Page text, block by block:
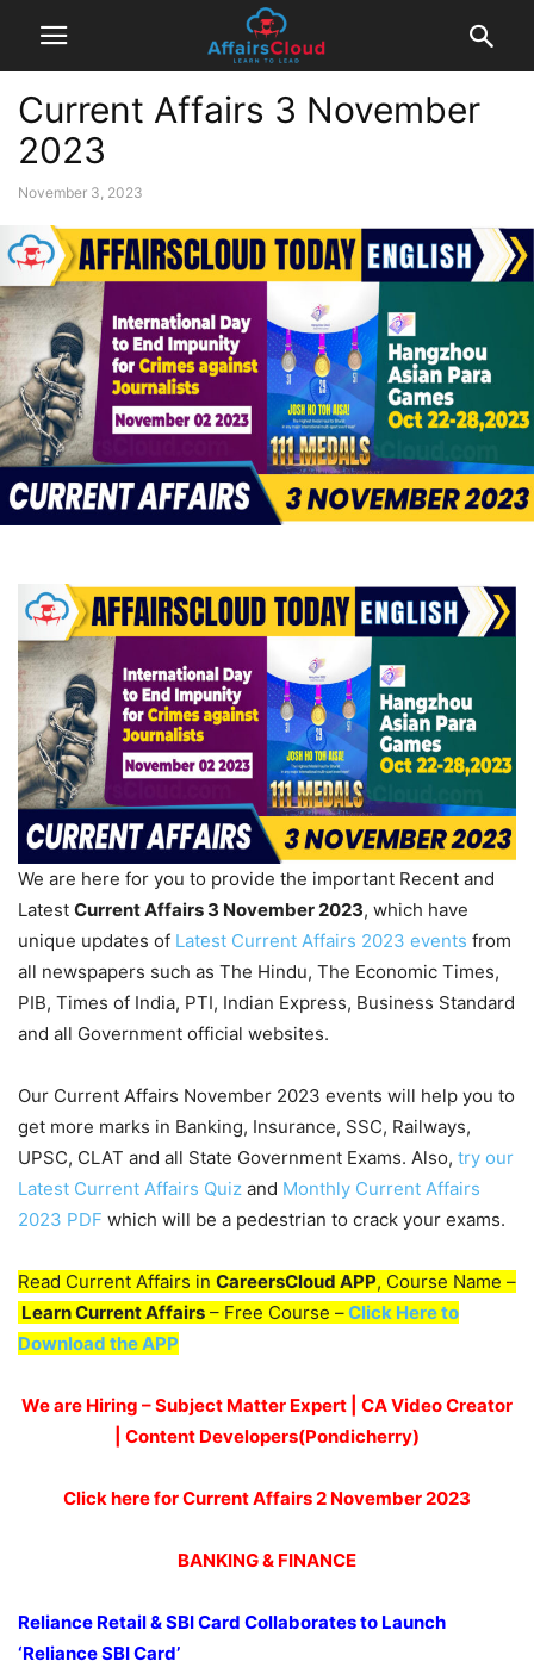
Current Affairs 3 November
2023
November 3, 2023
We are here for you to provide the important Recent and
Latest Current Affairs 3 November 2023, which have
unique updates of Latest Current Affairs 2023 events from
all newspapers such as The Hindu, The Economic Times,
PIB, Times of India, PTI, Indian Express, Business Standard
and all Government official websites.
Our Current Affairs November 2023 events will help you to
get more marks in Banking, Insurance, SSC, Railways,
UPSC, CLAT and all State Government Exams. Also, try our
Latest Current Affairs Quiz and Monthly Current Affairs
2023 PDF which will be a pedestrian to crack your exams.
Read Current Affairs in CareersCloud APP, Course Name –
Learn Current Affairs – Free Course –Click Here to
Download the APP
We are Hiring – Subject Matter Expert | CA Video Creator
| Content Developers(Pondicherry)
Click here for Current Affairs 2 November 2023
BANKING & FINANCE
Reliance Retail & SBI Card Collaborates to Launch
‘Reliance SBI Card’